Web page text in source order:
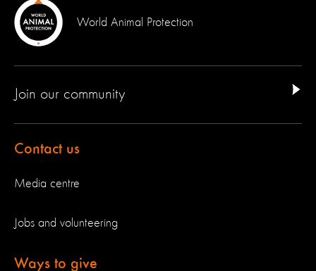
World Animal Protection
Join our community
Contact us
Media centre
Jobs and volunteering
Ways to give